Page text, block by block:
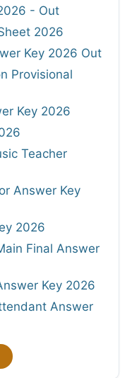
- Out
2026
Key 2026 Out
Provisional
Key 2026
Teacher
Answer Key
2026
Final Answer
Key 2026
Answer